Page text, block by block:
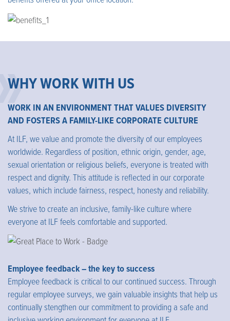
WHY WORK WITH US
WORK IN AN ENVIRONMENT THAT VALUES DIVERSITY
AND FOSTERS A FAMILY-LIKE CORPORATE CULTURE
At ILF, we value and promote the diversity of our employees
worldwide. Regardless of position, ethnic origin, gender, age,
sexual orientation or religious beliefs, everyone is treated with
respect and dignity. This attitude is reflected in our corporate
values, which include fairness, respect, honesty and reliability.
We strive to create an inclusive, family-like culture where
everyone at ILF feels comfortable and supported.
Employee feedback – the key to success
Employee feedback is critical to our continued success. Through
regular employee surveys, we gain valuable insights that help us
continually stengthen our commitment to providing a safe and